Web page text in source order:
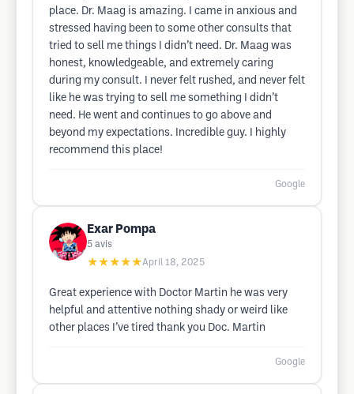
place. Dr. Maag is amazing. I came in anxious and
stressed having been to some other consults that
tried to sell me things I didn’t need. Dr. Maag was
honest, knowledgeable, and extremely caring
during my consult. I never felt rushed, and never felt
like he was trying to sell me something I didn’t
need. He went and continues to go above and
beyond my expectations. Incredible guy. I highly
recommend this place!
Google
Exar Pompa
5 avis
★★★★★April 18, 2025
Great experience with Doctor Martin he was very
helpful and attentive nothing shady or weird like
other places I’ve tired thank you Doc. Martin
Google